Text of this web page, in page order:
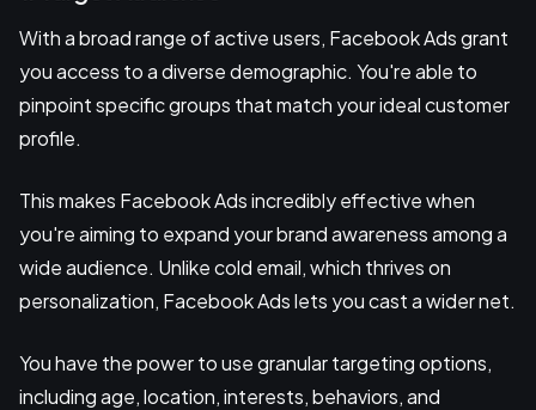
With a broad range of active users, Facebook Ads grant
you access to a diverse demographic. You're able to
pinpoint specific groups that match your ideal customer
profile.
This makes Facebook Ads incredibly effective when
you're aiming to expand your brand awareness among a
wide audience. Unlike cold email, which thrives on
personalization, Facebook Ads lets you cast a wider net.
You have the power to use granular targeting options,
including age, location, interests, behaviors, and